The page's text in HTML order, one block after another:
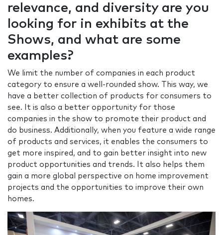
relevance, and diversity are you
looking for in exhibits at the
Shows, and what are some
examples?
We limit the number of companies in each product
category to ensure a well-rounded show. This way, we
have a better collection of products for consumers to
see. It is also a better opportunity for those
companies in the show to promote their product and
do business. Additionally, when you feature a wide range
of products and services, it enables the consumers to
get more inspired, and to gain better insight into new
product opportunities and trends. It also helps them
gain a more global perspective on home improvement
projects and the opportunities to improve their own
homes.